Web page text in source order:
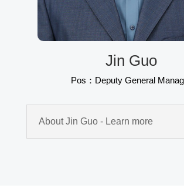
Jin Guo
Pos：Deputy General
About Jin Guo - Learn more